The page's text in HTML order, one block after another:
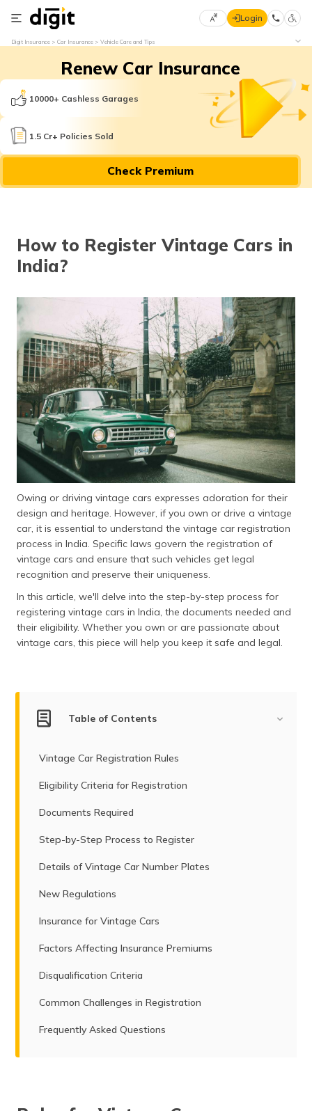
Select
Language
English
मराठी
(Bengali)
தமிழ் (Tamil)
اردو (Urdu)
ગુજરાતી
(Gujarati)
ಕನ್ನಡ
(Kannada)
മലയാളം
(Malayalam)
ଓଡ଼ିଆ
(Oriya)
मैथिली
(Maithili)
Login
Digit Insurance Car Insurance Vehicle Care and Tips
Renew Car Insurance
10000+ Cashless Garages
1.5 Cr+ Policies Sold
Check Premium
How to Register Vintage Cars in
India?
Owing or driving vintage cars expresses adoration for their
design and heritage. However, if you own or drive a vintage
car, it is essential to understand the vintage car registration
process in India. Specific laws govern the registration of
vintage cars and ensure that such vehicles get legal
recognition and preserve their uniqueness.
In this article, we'll delve into the step-by-step process for
registering vintage cars in India, the documents needed and
their eligibility. Whether you own or are passionate about
vintage cars, this piece will help you keep it safe and legal.
Table of Contents
Vintage Car Registration Rules
Eligibility Criteria for Registration
Documents Required
Step-by-Step Process to Register
Details of Vintage Car Number Plates
New Regulations
Insurance for Vintage Cars
Factors Affecting Insurance Premiums
Disqualification Criteria
Common Challenges in Registration
Frequently Asked Questions